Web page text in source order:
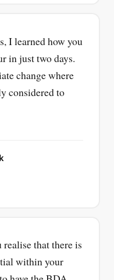
I learned how you
in just two days.
change where
considered to
that there is
within your